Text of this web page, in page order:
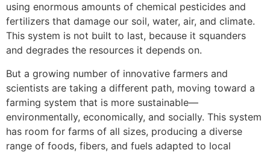
using enormous amounts of chemical pesticides and
fertilizers that damage our soil, water, air, and climate.
This system is not built to last, because it squanders
and degrades the resources it depends on.
But a growing number of innovative farmers and
scientists are taking a different path, moving toward a
farming system that is more sustainable—
environmentally, economically, and socially. This system
has room for farms of all sizes, producing a diverse
range of foods, fibers, and fuels adapted to local